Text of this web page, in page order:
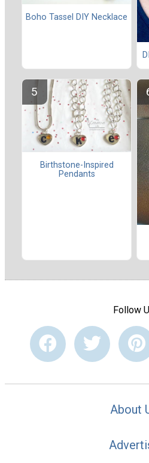
Boho Tassel DIY Necklace
Birthstone-Inspired
Pendants
Follow
About